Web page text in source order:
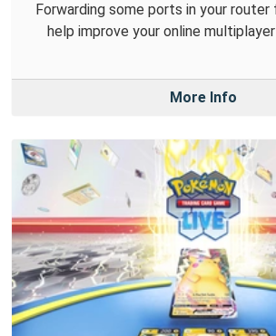
Forwarding some ports in your router
help improve your online
More Info